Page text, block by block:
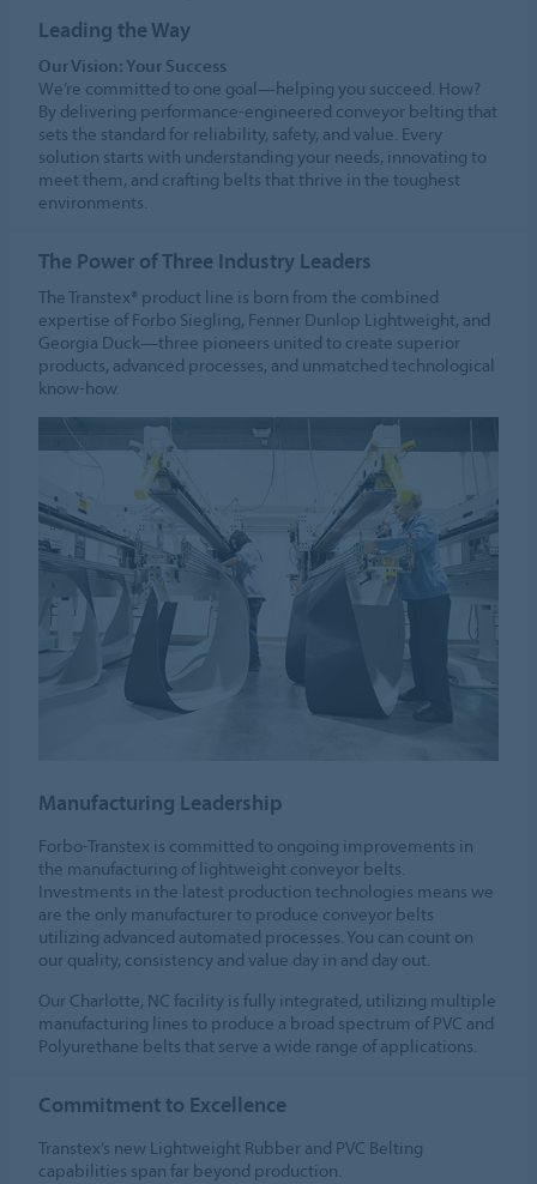
Leading the Way
Our Vision: Your Success
We’re committed to one goal—helping you succeed. How?
By delivering performance-engineered conveyor belting that
sets the standard for reliability, safety, and value. Every
solution starts with understanding your needs, innovating to
meet them, and crafting belts that thrive in the toughest
environments.
The Power of Three Industry Leaders
The Transtex® product line is born from the combined
expertise of Forbo Siegling, Fenner Dunlop Lightweight, and
Georgia Duck—three pioneers united to create superior
products, advanced processes, and unmatched technological
know-how.
Manufacturing Leadership
Forbo-Transtex is committed to ongoing improvements in
the manufacturing of lightweight conveyor belts.
Investments in the latest production technologies means we
are the only manufacturer to produce conveyor belts
utilizing advanced automated processes. You can count on
our quality, consistency and value day in and day out.
Our Charlotte, NC facility is fully integrated, utilizing multiple
manufacturing lines to produce a broad spectrum of PVC and
Polyurethane belts that serve a wide range of applications.
Commitment to Excellence
Transtex’s new Lightweight Rubber and PVC Belting
capabilities span far beyond production.